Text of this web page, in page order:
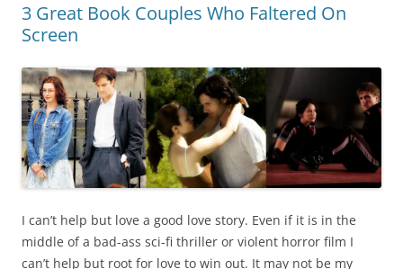
3 Great Book Couples Who Faltered On
Screen
I can’t help but love a good love story. Even if it is in the
middle of a bad-ass sci-fi thriller or violent horror film I
can’t help but root for love to win out. It may not be my